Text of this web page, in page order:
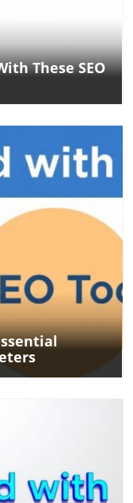
These SEO